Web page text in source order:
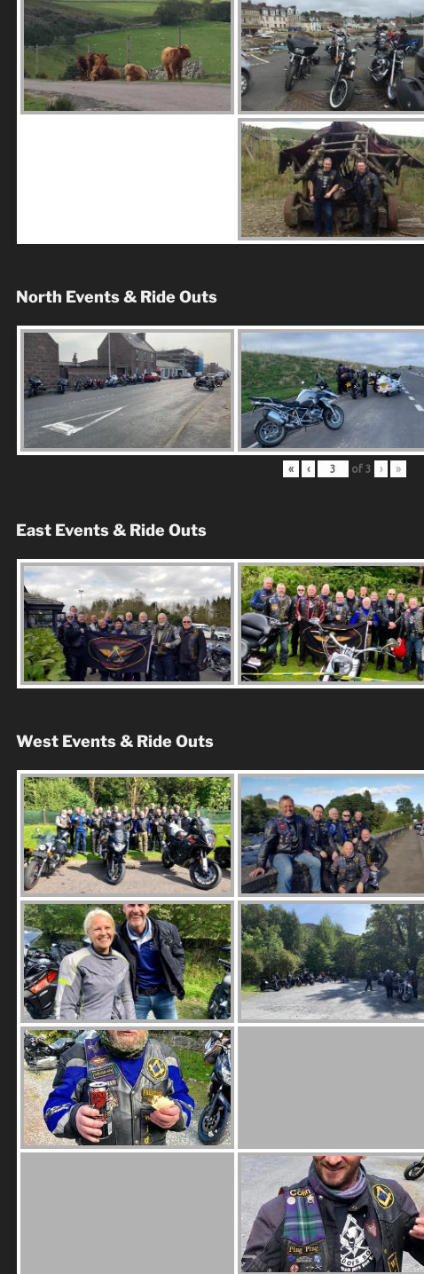
North Events & Ride Outs
« ‹ of 3 › »
East Events & Ride Outs
West Events & Ride Outs